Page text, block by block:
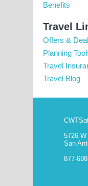
Benefits
Travel
Offers &
Planning
Travel
Travel Blog
5726
San
877-